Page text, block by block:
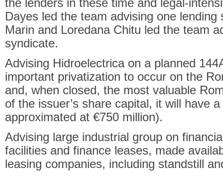
the lenders in these time and legal-
Dayes led the team advising one lending
Marin and Loredana Chitu led the team
syndicate.
Advising Hidroelectrica on a planned
important privatization to occur on the
and, when closed, the most valuable
of the issuer’s share capital, it will have
approximated at €750 million).
Advising large industrial group on
facilities and finance leases, made
leasing companies, including standstill